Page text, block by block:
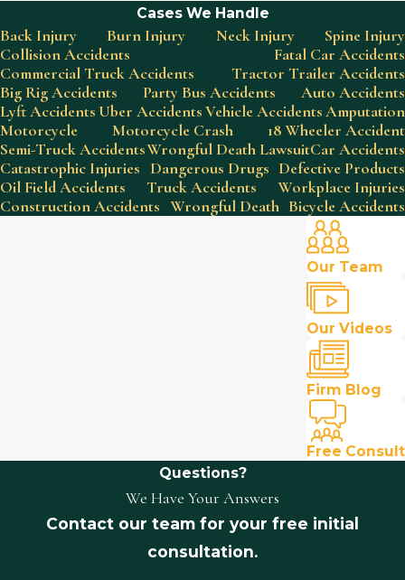
Cases We Handle
Back Injury Burn Injury Neck Injury
Spine Injury
Collision Accidents
Fatal Car Accidents
Commercial Truck Accidents
Tractor Trailer Accidents
Big Rig Accidents
Party Bus Accidents
Auto Accidents
Lyft Accidents Uber AccidentsVehicle AccidentsAmputation
Motorcycle
Motorcycle Crash
18 Wheeler Accident
Semi-Truck AccidentsWrongful Death LawsuitCar Accidents
Catastrophic Injuries Dangerous Drugs Defective Products
Oil Field Accidents
Truck Accidents
Workplace Injuries
Construction Accidents Wrongful Death Bicycle Accidents
Our Team
Our Videos
Firm Blog
Free Consult
Questions?
We Have Your Answers
Contact our team for your free initial
consultation.